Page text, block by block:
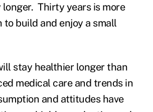
Thirty years is more
to build and enjoy a small
stay healthier longer than
medical care and trends in
and attitudes have